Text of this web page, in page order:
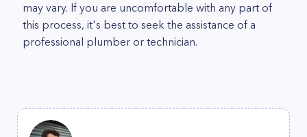
may vary. If you are uncomfortable with any part of
this process, it's best to seek the assistance of a
professional plumber or technician.